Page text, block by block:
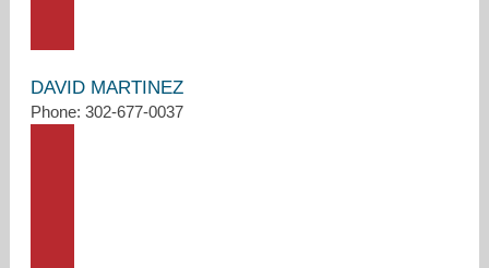
DAVID MARTINEZ
Phone: 302-677-0037